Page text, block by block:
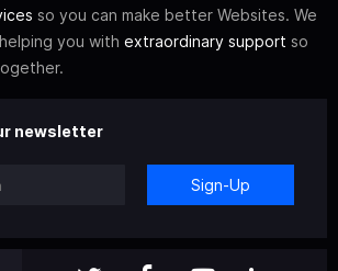
so you can make better Websites. We
you with extraordinary support so
newsletter
Sign-Up